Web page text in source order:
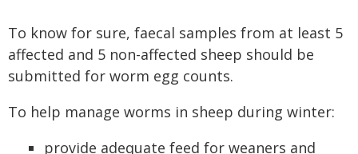
To know for sure, faecal samples from at least 5
affected and 5 non-affected sheep should be
submitted for worm egg counts.
To help manage worms in sheep during winter:
provide adequate feed for weaners and